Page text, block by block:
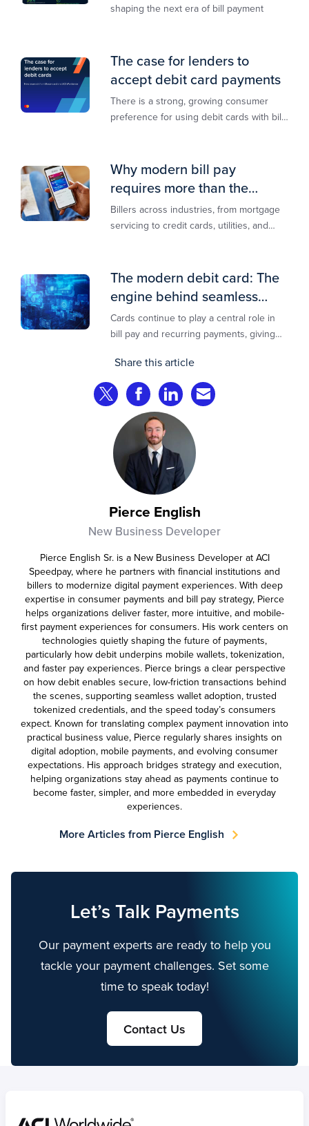
shaping the next era of bill payment
The case for lenders to
accept debit card payments
There is a strong, growing consumer
preference for using debit cards with bill
Why modern bill pay
requires more than the
lowest-cost rail
Billers across industries, from mortgage
servicing to credit cards, utilities, and
The modern debit card: The
engine behind seamless
payments
Cards continue to play a central role in
bill pay and recurring payments, giving
complete transactions across channels.
Share this article
Share on Twitter
Share on Facebook
Share on LinkedIn
Share via Email
Pierce English
New Business Developer
Pierce English Sr. is a New Business Developer at ACI
Speedpay, where he partners with financial institutions and
billers to modernize digital payment experiences. With deep
expertise in consumer payments and bill pay strategy, Pierce
helps organizations deliver faster, more intuitive, and mobile-
first payment experiences for consumers. His work centers on
technologies quietly shaping the future of payments,
particularly how debit underpins mobile wallets, tokenization,
and faster pay experiences. Pierce brings a clear perspective
on how debit enables secure, low-friction transactions behind
the scenes, supporting seamless wallet adoption, trusted
tokenized credentials, and the speed today’s consumers
expect. Known for translating complex payment innovation into
practical business value, Pierce regularly shares insights on
digital adoption, mobile payments, and evolving consumer
expectations. His approach bridges strategy and execution,
helping organizations stay ahead as payments continue to
become faster, simpler, and more embedded in everyday
experiences.
More Articles from Pierce English
Let’s Talk Payments
Our payment experts are ready to help you
tackle your payment challenges. Set some
time to speak today!
Contact Us